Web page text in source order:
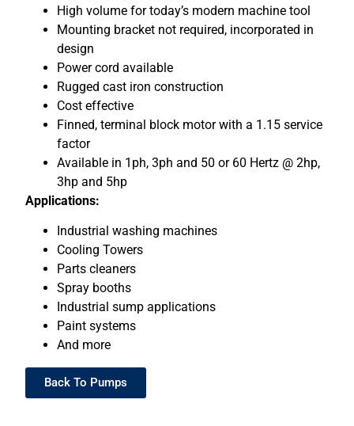
High volume for today’s modern machine tool
Mounting bracket not required, incorporated in
design
Power cord available
Rugged cast iron construction
Cost effective
Finned, terminal block motor with a 1.15 service
factor
Available in 1ph, 3ph and 50 or 60 Hertz @ 2hp,
3hp and 5hp
Applications:
Industrial washing machines
Cooling Towers
Parts cleaners
Spray booths
Industrial sump applications
Paint systems
And more
Back To Pumps